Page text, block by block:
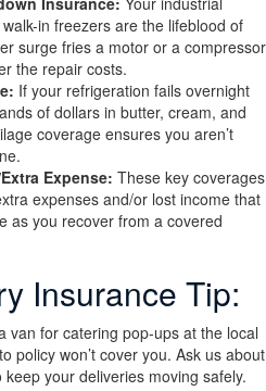
in freezers are the lifeblood of
surge fries a motor or a compressor
the repair costs.
If your refrigeration fails overnight
of dollars in butter, cream, and
coverage ensures you aren’t
Expense: These key coverages
expenses and/or lost income that
as you recover from a covered
Insurance Tip:
van for catering pop-ups at the local
policy won’t cover you. Ask us about
keep your deliveries moving safely.